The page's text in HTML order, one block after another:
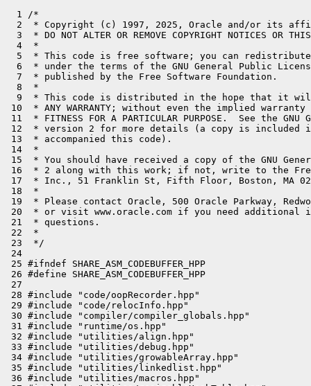
  1 /*
  2  * Copyright (c) 1997, 2025, Oracle and/or its affiliates. All rights reserved.
  3  * DO NOT ALTER OR REMOVE COPYRIGHT NOTICES OR THIS FILE HEADER.
  4  *
  5  * This code is free software; you can redistribute it and/or modify it
  6  * under the terms of the GNU General Public License version 2 only, as
  7  * published by the Free Software Foundation.
  8  *
  9  * This code is distributed in the hope that it will be useful, but WITHOUT
 10  * ANY WARRANTY; without even the implied warranty of MERCHANTABILITY or
 11  * FITNESS FOR A PARTICULAR PURPOSE.  See the GNU General Public License
 12  * version 2 for more details (a copy is included in the LICENSE file that
 13  * accompanied this code).
 14  *
 15  * You should have received a copy of the GNU General Public License version
 16  * 2 along with this work; if not, write to the Free Software Foundation,
 17  * Inc., 51 Franklin St, Fifth Floor, Boston, MA 02110-1301 USA.
 18  *
 19  * Please contact Oracle, 500 Oracle Parkway, Redwood Shores, CA 94065 USA
 20  * or visit www.oracle.com if you need additional information or have any
 21  * questions.
 22  *
 23  */
 24 
 25 #ifndef SHARE_ASM_CODEBUFFER_HPP
 26 #define SHARE_ASM_CODEBUFFER_HPP
 27 
 28 #include "code/oopRecorder.hpp"
 29 #include "code/relocInfo.hpp"
 30 #include "compiler/compiler_globals.hpp"
 31 #include "runtime/os.hpp"
 32 #include "utilities/align.hpp"
 33 #include "utilities/debug.hpp"
 34 #include "utilities/growableArray.hpp"
 35 #include "utilities/linkedlist.hpp"
 36 #include "utilities/macros.hpp"
 37 #include "utilities/resizableHashTable.hpp"
 38 
 39 template <typename T>
 40 static inline void put_native(address p, T x) {
 41     memcpy((void*)p, &x, sizeof x);
 42 }
 43 
 44 class PhaseCFG;
 45 class Compile;
 46 class BufferBlob;
 47 class CodeBuffer;
 48 class Label;
 49 class ciMethod;
 50 class SharedStubToInterpRequest;
 51 
 52 class CodeOffsets: public StackObj {
 53 public:
 54   enum Entries { Entry,
 55                  Verified_Entry,
 56                  Frame_Complete, // Offset in the code where the frame setup is (for forte stackwalks) is complete
 57                  OSR_Entry,
 58                  Exceptions,     // Offset where exception handler lives
 59                  Deopt,          // Offset where deopt handler lives
 60                  UnwindHandler,  // Offset to default unwind handler
 61                  max_Entries };
 62 
 63   // special value to note codeBlobs where profile (forte) stack walking is
 64   // always dangerous and suspect.
 65 
 66   enum { frame_never_safe = -1 };
 67 
 68 private:
 69   int _values[max_Entries];
 70 
 71 public:
 72   CodeOffsets() {
 73     _values[Entry         ] = 0;
 74     _values[Verified_Entry] = 0;
 75     _values[Frame_Complete] = frame_never_safe;
 76     _values[OSR_Entry     ] = 0;
 77     _values[Exceptions    ] = -1;
 78     _values[Deopt         ] = -1;
 79     _values[UnwindHandler ] = -1;
 80   }
 81 
 82   int value(Entries e) { return _values[e]; }
 83   void set_value(Entries e, int val) { _values[e] = val; }
 84 };
 85 
 86 // This class represents a stream of code and associated relocations.
 87 // There are a few in each CodeBuffer.
 88 // They are filled concurrently, and concatenated at the end.
 89 class CodeSection {
 90   friend class CodeBuffer;
 91   friend class AOTCodeReader;
 92  public:
 93   typedef int csize_t;  // code size type; would be size_t except for history
 94 
 95  private:
 96   address     _start;           // first byte of contents (instructions)
 97   address     _mark;            // user mark, usually an instruction beginning
 98   address     _end;             // current end address
 99   address     _limit;           // last possible (allocated) end address
100   relocInfo*  _locs_start;      // first byte of relocation information
101   relocInfo*  _locs_end;        // first byte after relocation information
102   relocInfo*  _locs_limit;      // first byte after relocation information buf
103   address     _locs_point;      // last relocated position (grows upward)
104   bool        _locs_own;        // did I allocate the locs myself?
105   bool        _scratch_emit;    // Buffer is used for scratch emit, don't relocate.
106   int         _skipped_instructions_size;
107   int8_t      _index;           // my section number (SECT_INST, etc.)
108   CodeBuffer* _outer;           // enclosing CodeBuffer
109 
110   // (Note:  _locs_point used to be called _last_reloc_offset.)
111 
112   CodeSection() {
113     _start         = nullptr;
114     _mark          = nullptr;
115     _end           = nullptr;
116     _limit         = nullptr;
117     _locs_start    = nullptr;
118     _locs_end      = nullptr;
119     _locs_limit    = nullptr;
120     _locs_point    = nullptr;
121     _locs_own      = false;
122     _scratch_emit  = false;
123     _skipped_instructions_size = 0;
124     DEBUG_ONLY(_index = -1);
125     DEBUG_ONLY(_outer = (CodeBuffer*)badAddress);
126   }
127 
128   void initialize_outer(CodeBuffer* outer, int8_t index) {
129     _outer = outer;
130     _index = index;
131   }
132 
133   void initialize(address start, csize_t size = 0) {
134     assert(_start == nullptr, "only one init step, please");
135     _start         = start;
136     _mark          = nullptr;
137     _end           = start;
138 
139     _limit         = start + size;
140     _locs_point    = start;
141   }
142 
143   void initialize_locs(int locs_capacity);
144   void expand_locs(int new_capacity);
145   void initialize_locs_from(const CodeSection* source_cs);
146 
147   // helper for CodeBuffer::expand()
148   void take_over_code_from(CodeSection* cs) {
149     _start      = cs->_start;
150     _mark       = cs->_mark;
151     _end        = cs->_end;
152     _limit      = cs->_limit;
153     _locs_point = cs->_locs_point;
154     _skipped_instructions_size = cs->_skipped_instructions_size;
155   }
156 
157  public:
158   address     start() const         { return _start; }
159   address     mark() const          { return _mark; }
160   address     end() const           { return _end; }
161   address     limit() const         { return _limit; }
162   csize_t     size() const          { return (csize_t)(_end - _start); }
163   csize_t     mark_off() const      { assert(_mark != nullptr, "not an offset");
164                                       return (csize_t)(_mark - _start); }
165   csize_t     capacity() const      { return (csize_t)(_limit - _start); }
166   csize_t     remaining() const     { return (csize_t)(_limit - _end); }
167 
168   relocInfo*  locs_start() const    { return _locs_start; }
169   relocInfo*  locs_end() const      { return _locs_end; }
170   int         locs_count() const    { return (int)(_locs_end - _locs_start); }
171   relocInfo*  locs_limit() const    { return _locs_limit; }
172   address     locs_point() const    { return _locs_point; }
173   csize_t     locs_point_off() const{ return (csize_t)(_locs_point - _start); }
174   csize_t     locs_capacity() const { return (csize_t)(_locs_limit - _locs_start); }
175 
176   int8_t      index() const         { return _index; }
177   bool        is_allocated() const  { return _start != nullptr; }
178   bool        is_empty() const      { return _start == _end; }
179   bool        has_locs() const      { return _locs_end != nullptr; }
180 
181   // Mark scratch buffer.
182   void        set_scratch_emit()    { _scratch_emit = true; }
183   void        clear_scratch_emit()  { _scratch_emit = false; }
184   bool        scratch_emit()        { return _scratch_emit; }
185 
186   CodeBuffer* outer() const         { return _outer; }
187 
188   // is a given address in this section?  (2nd version is end-inclusive)
189   bool contains(address pc) const   { return pc >= _start && pc <  _end; }
190   bool contains2(address pc) const  { return pc >= _start && pc <= _end; }
191   bool allocates(address pc) const  { return pc >= _start && pc <  _limit; }
192   bool allocates2(address pc) const { return pc >= _start && pc <= _limit; }
193 
194   // checks if two CodeSections are disjoint
195   //
196   // limit is an exclusive address and can be the start of another
197   // section.
198   bool disjoint(CodeSection* cs) const { return cs->_limit <= _start || cs->_start >= _limit; }
199 
200   void    set_end(address pc)       { assert(allocates2(pc), "not in CodeBuffer memory: " INTPTR_FORMAT " <= " INTPTR_FORMAT " <= " INTPTR_FORMAT, p2i(_start), p2i(pc), p2i(_limit)); _end = pc; }
201   void    set_mark(address pc)      { assert(contains2(pc), "not in codeBuffer");
202                                       _mark = pc; }
203   void    set_mark()                { _mark = _end; }
204   void    clear_mark()              { _mark = nullptr; }
205 
206   void    set_locs_end(relocInfo* p) {
207     assert(p <= locs_limit(), "locs data fits in allocated buffer");
208     _locs_end = p;
209   }
210   void    set_locs_point(address pc) {
211     assert(pc >= locs_point(), "relocation addr may not decrease");
212     assert(allocates2(pc),     "relocation addr " INTPTR_FORMAT " must be in this section from " INTPTR_FORMAT " to " INTPTR_FORMAT, p2i(pc), p2i(_start), p2i(_limit));
213     _locs_point = pc;
214   }
215 
216   void register_skipped(int size) {
217     _skipped_instructions_size += size;
218   }
219 
220   // Code emission
221   void emit_int8(uint8_t x1) {
222     address curr = end();
223     *((uint8_t*)  curr++) = x1;
224     set_end(curr);
225   }
226 
227   template <typename T>
228   void emit_native(T x) { put_native(end(), x); set_end(end() + sizeof x); }
229 
230   void emit_int16(uint16_t x) { emit_native(x); }
231   void emit_int16(uint8_t x1, uint8_t x2) {
232     address curr = end();
233     *((uint8_t*)  curr++) = x1;
234     *((uint8_t*)  curr++) = x2;
235     set_end(curr);
236   }
237 
238   void emit_int24(uint8_t x1, uint8_t x2, uint8_t x3)  {
239     address curr = end();
240